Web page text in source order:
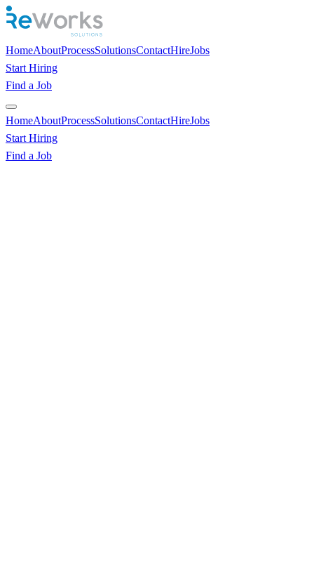
HomeAboutProcessSolutionsContactHireJobs
Start Hiring
Find a Job
HomeAboutProcessSolutionsContactHireJobs
Start Hiring
Find a Job